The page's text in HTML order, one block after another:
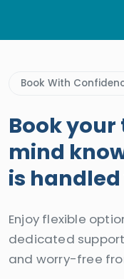
Book With
Book
mind
is
Enjoy flexible
dedicated
and worry-free